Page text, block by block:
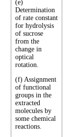
(e)
Determination
of rate constant
for hydrolysis
of sucrose
from the
change in
optical
rotation.
(f) Assignment
of functional
groups in the
extracted
molecules by
some chemical
reactions.